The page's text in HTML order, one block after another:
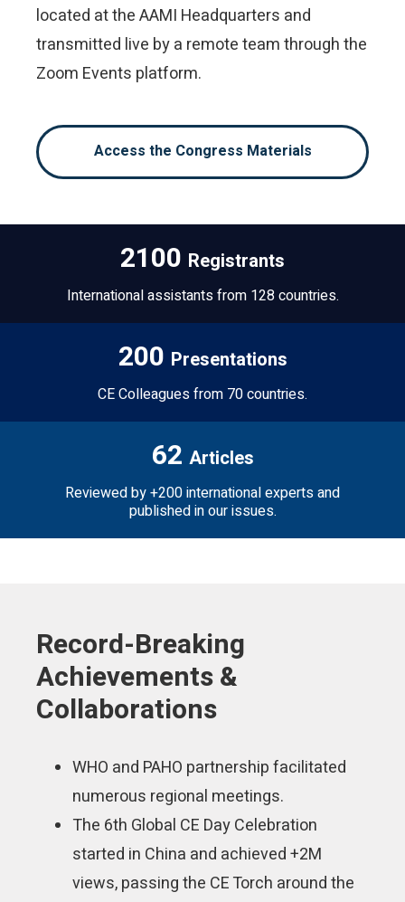
located at the AAMI Headquarters and
transmitted live by a remote team through the
Zoom Events platform.
Access the Congress Materials
2100 Registrants
International assistants from 128 countries.
200 Presentations
CE Colleagues from 70 countries.
62 Articles
Reviewed by +200 international experts and
published in our issues.
Record-Breaking
Achievements &
Collaborations
WHO and PAHO partnership facilitated
numerous regional meetings.
The 6th Global CE Day Celebration
started in China and achieved +2M
views, passing the CE Torch around the